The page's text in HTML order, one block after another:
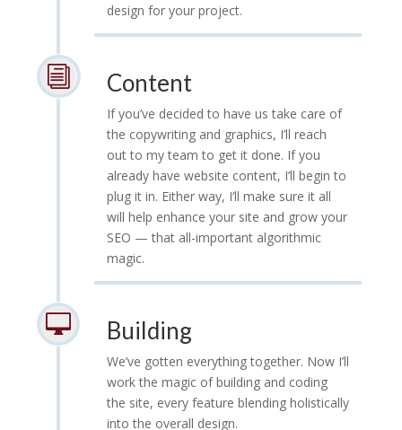
design for your project.
i Content
If you’ve decided to have us take care of
the copywriting and graphics, I’ll reach
out to my team to get it done. If you
already have website content, I’ll begin to
plug it in. Either way, I’ll make sure it all
will help enhance your site and grow your
SEO — that all-important algorithmic
magic.
 Building
We’ve gotten everything together. Now I’ll
work the magic of building and coding
the site, every feature blending holistically
into the overall design.